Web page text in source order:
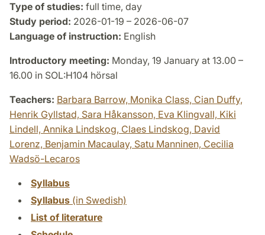
Type of studies: full time, day
Study period: 2026-01-19 – 2026-06-07
Language of instruction: English
Introductory meeting: Monday, 19 January at 13.00 –
16.00 in SOL:H104 hörsal
Teachers: Barbara Barrow, Monika Class, Cian Duffy,
Henrik Gyllstad, Sara Håkansson, Eva Klingvall, Kiki
Lindell, Annika Lindskog, Claes Lindskog, David
Lorenz, Benjamin Macaulay, Satu Manninen, Cecilia
Wadsö-Lecaros
Syllabus
Syllabus (in Swedish)
List of literature